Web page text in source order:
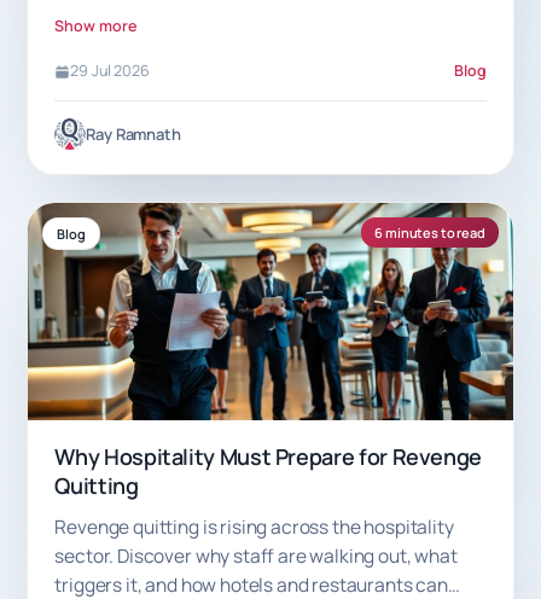
Show more
29 Jul 2026 Blog
Ray Ramnath
Blog 6 minutes to read
Why Hospitality Must Prepare for Revenge
Quitting
Revenge quitting is rising across the hospitality
sector. Discover why staff are walking out, what
triggers it, and how hotels and restaurants can